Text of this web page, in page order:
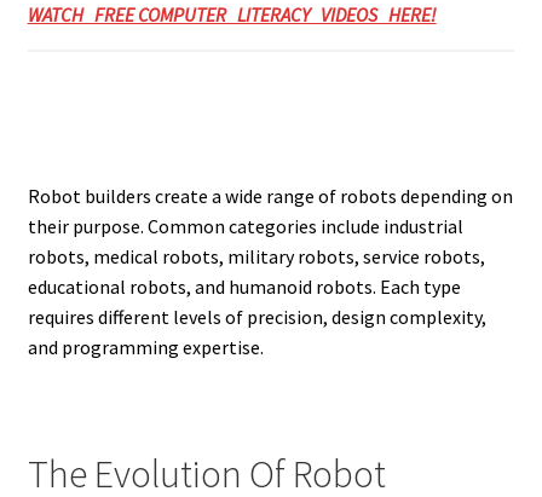
WATCH FREE COMPUTER LITERACY VIDEOS HERE!
Robot builders create a wide range of robots depending on
their purpose. Common categories include industrial
robots, medical robots, military robots, service robots,
educational robots, and humanoid robots. Each type
requires different levels of precision, design complexity,
and programming expertise.
The Evolution Of Robot